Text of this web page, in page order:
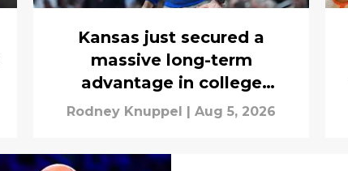
Kansas just secured a
massive long-term
advantage in college
basketball’s new era
Rodney Knuppel Aug 5, 2026